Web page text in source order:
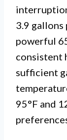
3.9 gallons
powerful
consistent
sufficient
95°F and